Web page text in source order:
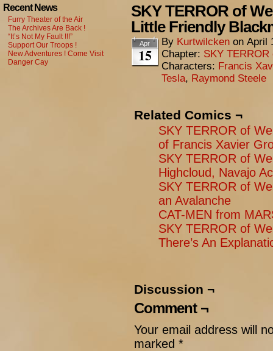
Recent News
Furry Theater of the Air
The Archives Are Back !
“It’s Not My Fault !!!”
Support Our Troops !
New Adventures ! Come Visit
Danger Cay
SKY TERROR of
Little Friendly
Apr
15
By Kurtwilcken on April
Chapter: SKY TERROR
Characters: Francis
Tesla, Raymond Steele
Related Comics ¬
SKY TERROR of
of Francis Xavier
SKY TERROR of
Highcloud, Navajo
SKY TERROR of
an Avalanche
CAT-MEN from
SKY TERROR of
There’s An
Discussion ¬
Comment ¬
Your email address will
marked *